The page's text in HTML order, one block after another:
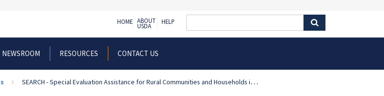
NEWSROOM RESOURCES CONTACT US
HOME ABOUT
USDA
HELP
SEARCH - Special Evaluation Assistance for Rural Communities and Households in Minnesota